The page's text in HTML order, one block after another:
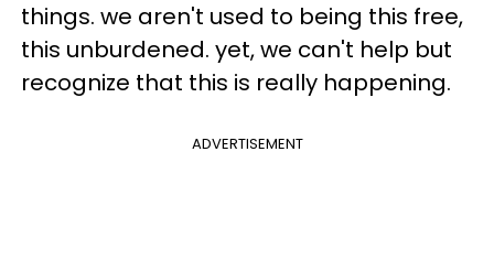
things. we aren't used to being this free,
this unburdened. yet, we can't help but
recognize that this is really happening.
ADVERTISEMENT